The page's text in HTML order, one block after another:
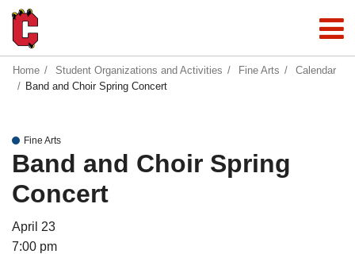
Home Student Organizations and Activities Fine Arts
Calendar
Band and Choir Spring Concert
Fine Arts
Band and Choir Spring
Concert
April 23
7:00 pm